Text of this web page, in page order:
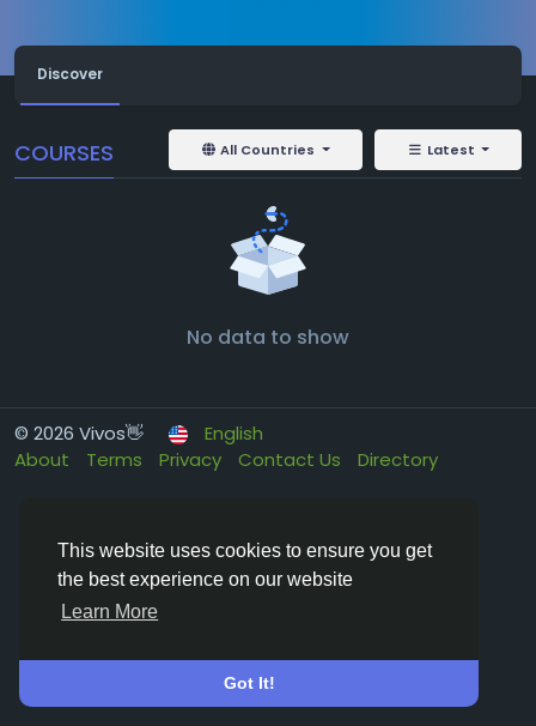
This website uses cookies to ensure you get
the best experience on our website
Learn More
Got It!
Discover
COURSES Latest
All Countries
No data to show
© 2026 Vivos👋
English
About
Terms Privacy Contact Us Directory